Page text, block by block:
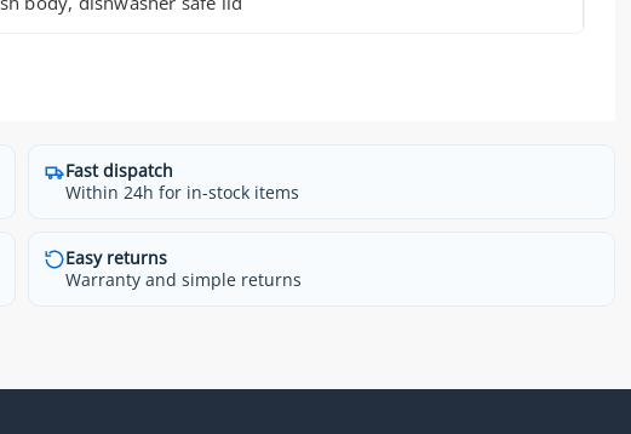
Fast dispatch
Within 24h for in-stock items
Easy returns
Warranty and simple returns